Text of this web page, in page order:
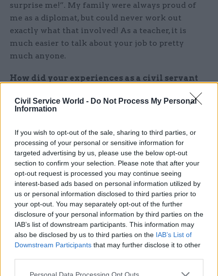
Civil Service World - Do Not Process My Personal
Information
If you wish to opt-out of the sale, sharing to third parties, or
processing of your personal or sensitive information for
targeted advertising by us, please use the below opt-out
section to confirm your selection. Please note that after your
opt-out request is processed you may continue seeing
interest-based ads based on personal information utilized by
us or personal information disclosed to third parties prior to
your opt-out. You may separately opt-out of the further
disclosure of your personal information by third parties on the
IAB’s list of downstream participants. This information may
also be disclosed by us to third parties on the IAB’s List of
Downstream Participants that may further disclose it to other
Personal Data Processing Opt Outs
surprise me!”. My family were always proud of
me as a diplomat, but could never work out
exactly what that involved! As a teacher, it is
much easier to talk about your job to pretty
much anyone.
How did your experiences as a civil servant
My communication skills were a great help in
standing up and talking, persuading, or “winging
it” when needed. However, teenagers can be a
difficult audience and can take a long time to
accept a new teacher. The greatest challenge for
me in teaching where I am is managing student
behaviour, which results from their challenging
home lives, special needs and other pressures.
Winning students’ trust is a long-term process,
but the rewards are precious. Sometimes your
classroom is the safest emotional space for a